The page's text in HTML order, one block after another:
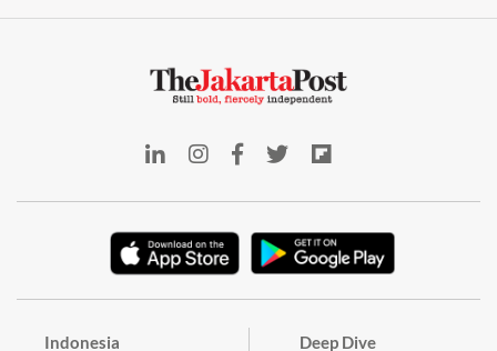
Indonesia Deep Dive